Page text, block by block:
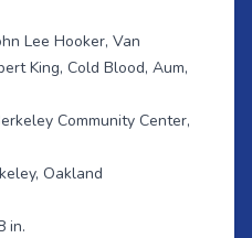
Lee Hooker, Van
King, Cold Blood, Aum,
Community Center,
Oakland
in.